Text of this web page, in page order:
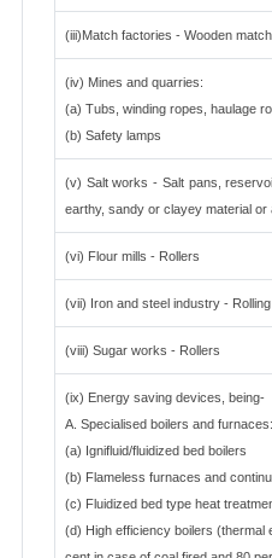
(iii)Match factories - Wooden
(iv) Mines and quarries:
(a) Tubs, winding ropes, haulage
(b) Safety lamps
(v) Salt works - Salt pans,
earthy, sandy or clayey material or
(vi) Flour mills - Rollers
(vii) Iron and steel industry - Rolling
(viii) Sugar works - Rollers
(ix) Energy saving devices, being-
A. Specialised boilers and furnaces:
(a) Ignifluid/fluidized bed boilers
(b) Flameless furnaces and
(c) Fluidized bed type heat
(d) High efficiency boilers (thermal